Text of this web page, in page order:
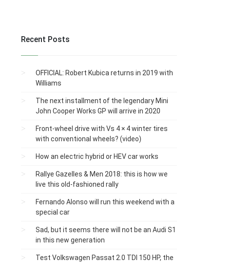
Recent Posts
OFFICIAL: Robert Kubica returns in 2019 with
Williams
The next installment of the legendary Mini
John Cooper Works GP will arrive in 2020
Front-wheel drive with Vs 4 × 4 winter tires
with conventional wheels? (video)
How an electric hybrid or HEV car works
Rallye Gazelles & Men 2018: this is how we
live this old-fashioned rally
Fernando Alonso will run this weekend with a
special car
Sad, but it seems there will not be an Audi S1
​​in this new generation
Test Volkswagen Passat 2.0 TDI 150 HP, the